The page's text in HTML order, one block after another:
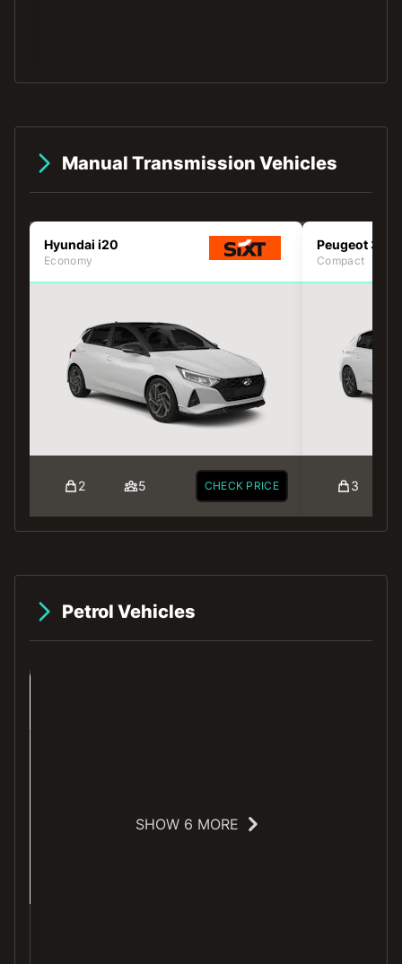
Manual Transmission Vehicles
Hyundai i20
Economy
2 5 CHECK PRICE
Peugeot 308
Compact
3
Petrol Vehicles
SHOW 6 MORE